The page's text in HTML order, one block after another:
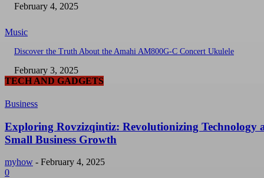
February 4, 2025
Music
Discover the Truth About the Amahi AM800G-C Concert Ukulele
February 3, 2025
TECH AND GADGETS
Business
Exploring Rovzizqintiz: Revolutionizing Technology
Small Business Growth
myhow - February 4, 2025
0